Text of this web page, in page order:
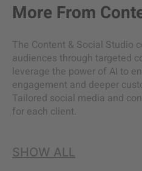
More From
The Content & Social Studio
audiences through targeted
leverage the power of AI to
engagement and deeper
Tailored social media and
for each client.
SHOW ALL